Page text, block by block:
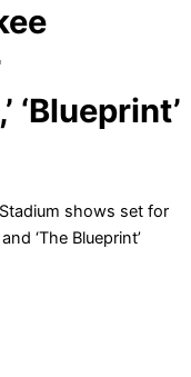
‘Blueprint’
shows set for
‘The Blueprint’